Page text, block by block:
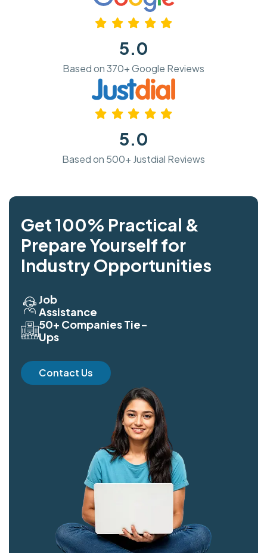
5.0
Based on 370+ Google Reviews
5.0
Based on 500+ Justdial Reviews
Get 100% Practical &
Prepare Yourself for
Industry Opportunities
Job
Assistance
50+ Companies Tie-
Ups
Contact Us